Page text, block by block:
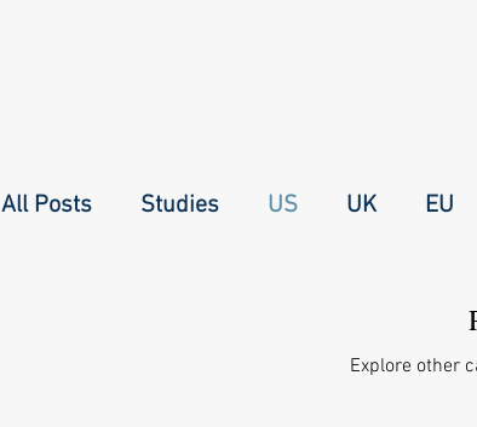
The
All Posts Studies US UK EU
Explore other